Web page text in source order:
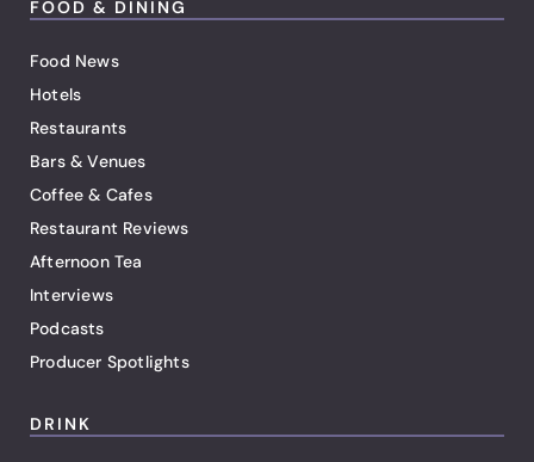
FOOD & DINING
Food News
Hotels
Restaurants
Bars & Venues
Coffee & Cafes
Restaurant Reviews
Afternoon Tea
Interviews
Podcasts
Producer Spotlights
DRINK